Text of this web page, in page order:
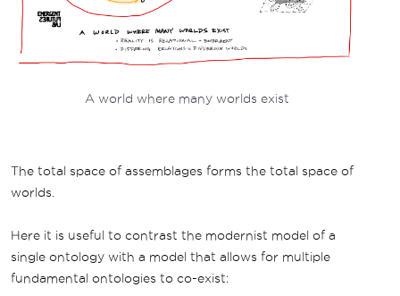
A world where many worlds exist
The total space of assemblages forms the total space of
worlds.
Here it is useful to contrast the modernist model of a
single ontology with a model that allows for multiple
fundamental ontologies to co-exist: